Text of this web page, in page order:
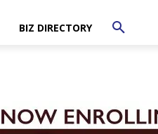
BIZ DIRECTORY